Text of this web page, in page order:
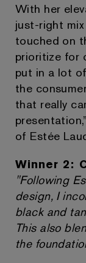
With her
just-right
touched on
prioritize for
put in a lot
the
that really
of Estée
Winner 2:
"Following
design, I
black and
This also
the